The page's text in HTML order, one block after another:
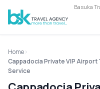
Basuka
Home
Cappadocia Private VIP
Service